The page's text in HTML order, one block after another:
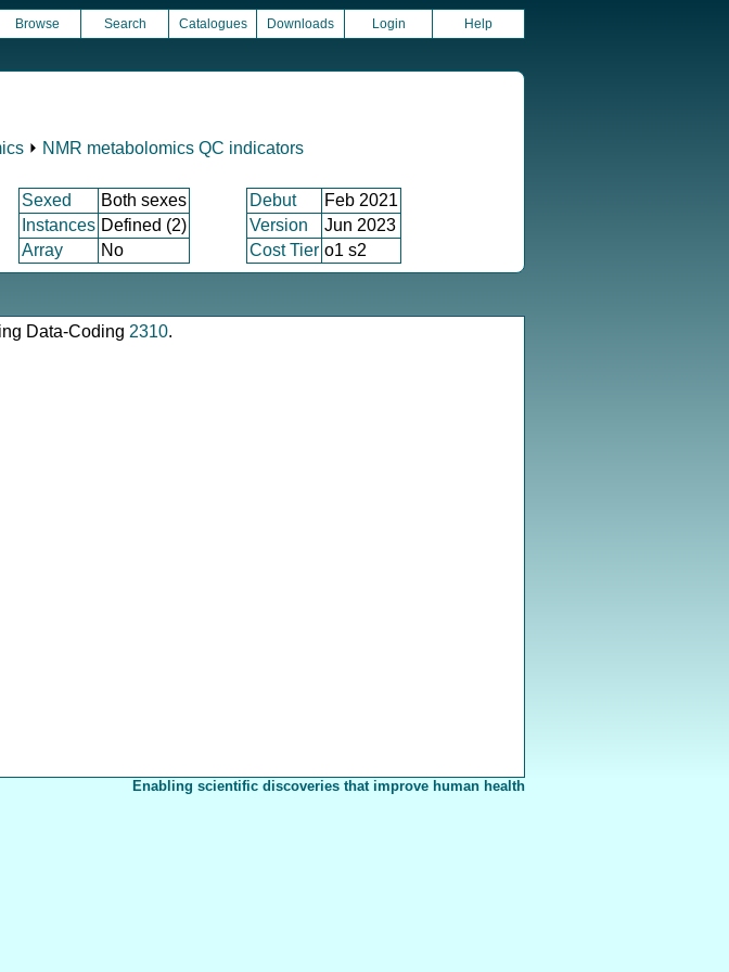
Browse Search Catalogues Downloads Login Help
⏵ NMR metabolomics QC indicators
Sexed Both sexes Debut
Feb 2021
Instances Defined (2) Version
Jun 2023
Array No Cost Tier o1 s2
Data-Coding 2310.
Enabling scientific discoveries that improve human health